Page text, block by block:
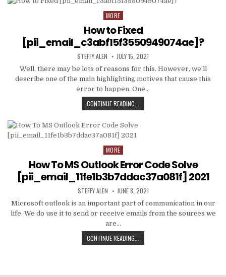
TO
MARKETING
WORK
WITH
YOUR
ORGANIZATION
Posted
in
MORE
How to Fixed
[pii_email_c3abf15f3550949074ae]?
AUTHOR:
STEFFY ALEN PUBLISHED
DATE:
JULY 15, 2021
Well, there may be lots of reasons for this. However, we’ll
describe one of the main highlighting motives that cause this
error to happen. One…
CONTINUE READING...
TO
Posted
MORE
How To MS Outlook Error Code Solve
[pii_email_11fe1b3b7ddac37a081f] 2021
AUTHOR:
STEFFY ALEN PUBLISHED
DATE:
JUNE 8, 2021
Microsoft outlook is an important part of communication in our
life. We do use it to send or receive emails from the sources we
are…
CONTINUE READING...
TO